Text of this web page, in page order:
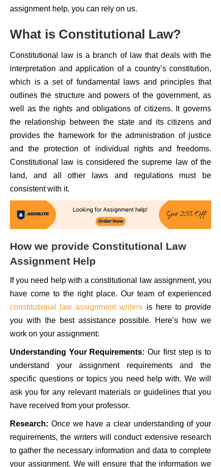
assignment help, you can rely on us.
What is Constitutional Law?
Constitutional law is a branch of law that deals with the
interpretation and application of a country’s constitution,
which is a set of fundamental laws and principles that
outlines the structure and powers of the government, as
well as the rights and obligations of citizens. It governs
the relationship between the state and its citizens and
provides the framework for the administration of justice
and the protection of individual rights and freedoms.
Constitutional law is considered the supreme law of the
land, and all other laws and regulations must be
consistent with it.
How we provide Constitutional Law
Assignment Help
If you need help with a constitutional law assignment, you
have come to the right place. Our team of experienced
constitutional law assignment writers is here to provide
you with the best assistance possible. Here’s how we
work on your assignment:
Understanding Your Requirements:Our first step is to
understand your assignment requirements and the
specific questions or topics you need help with. We will
ask you for any relevant materials or guidelines that you
have received from your professor.
Research: Once we have a clear understanding of your
requirements, the writers will conduct extensive research
to gather the necessary information and data to complete
your assignment. We will ensure that the information we